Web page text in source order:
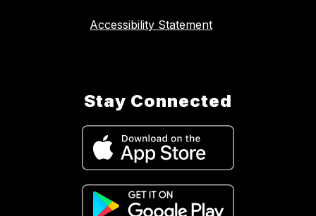
Accessibility Statement
Stay Connected